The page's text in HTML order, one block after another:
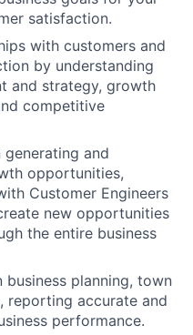
satisfaction.
with customers and
by understanding
and strategy, growth
competitive
and
opportunities,
Customer Engineers
new opportunities
the entire business
planning, town
reporting accurate and
performance.